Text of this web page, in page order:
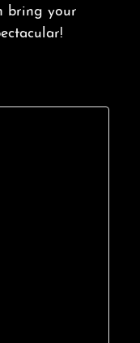
bring your